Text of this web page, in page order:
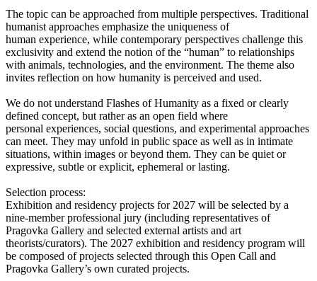
The topic can be approached from multiple perspectives. Traditional
humanist approaches emphasize the uniqueness of
human experience, while contemporary perspectives challenge this
exclusivity and extend the notion of the “human” to relationships
with animals, technologies, and the environment. The theme also
invites reflection on how humanity is perceived and used.
We do not understand Flashes of Humanity as a fixed or clearly
defined concept, but rather as an open field where
personal experiences, social questions, and experimental approaches
can meet. They may unfold in public space as well as in intimate
situations, within images or beyond them. They can be quiet or
expressive, subtle or explicit, ephemeral or lasting.
Selection process:
Exhibition and residency projects for 2027 will be selected by a
nine-member professional jury (including representatives of
Pragovka Gallery and selected external artists and art
theorists/curators). The 2027 exhibition and residency program will
be composed of projects selected through this Open Call and
Pragovka Gallery’s own curated projects.